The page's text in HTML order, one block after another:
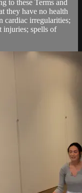
to these Terms and
they have no health
cardiac irregularities;
injuries; spells of